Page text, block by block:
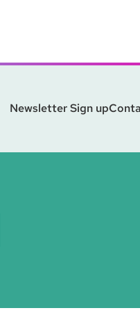
Newsletter Sign up